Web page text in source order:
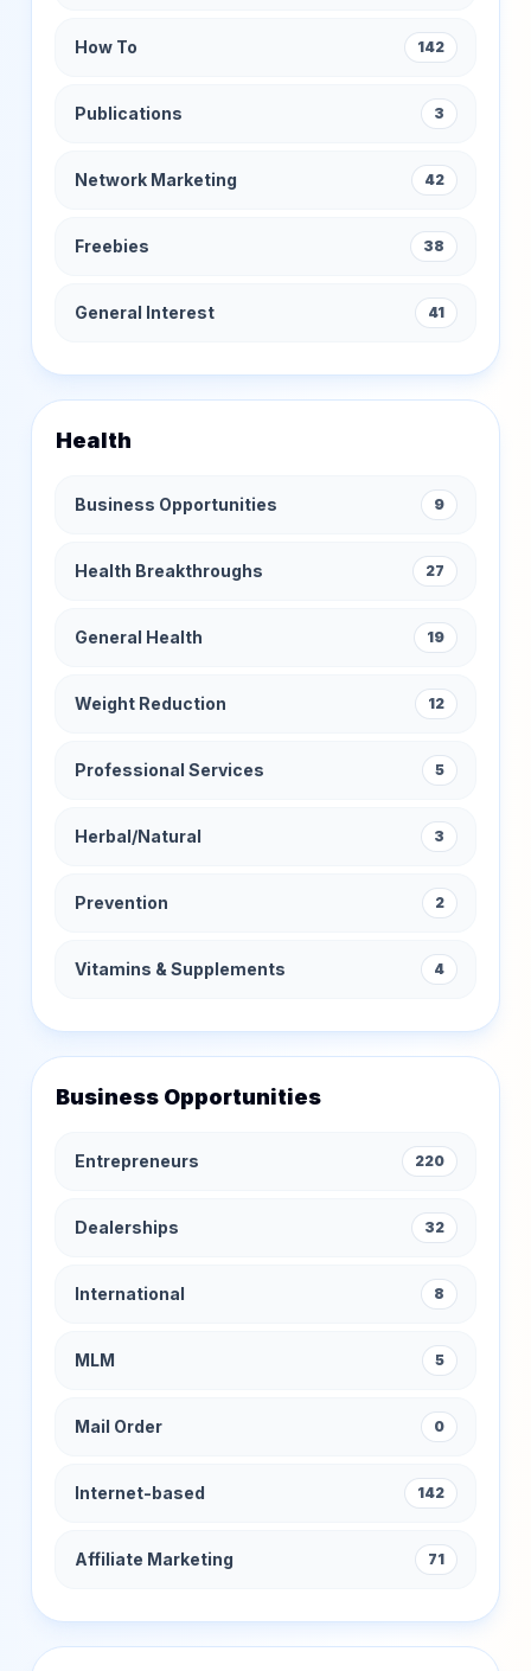
How To 142
Publications 3
Network Marketing 42
Freebies 38
General Interest 41
Health
Business Opportunities 9
Health Breakthroughs 27
General Health 19
Weight Reduction 12
Professional Services 5
Herbal/Natural 3
Prevention 2
Vitamins & Supplements 4
Business Opportunities
Entrepreneurs 220
Dealerships 32
International 8
MLM 5
Mail Order 0
Internet-based 142
Affiliate Marketing 71